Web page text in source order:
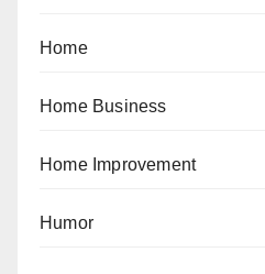
Home
Home Business
Home Improvement
Humor